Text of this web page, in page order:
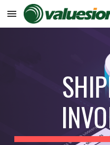
Skip to main content